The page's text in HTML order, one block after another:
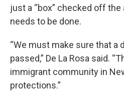
just a “box” checked off the
needs to be done.
“We must make sure that a
passed,” De La Rosa said.
immigrant community in
protections.”